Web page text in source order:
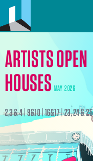
ARTISTS OPEN
HOUSES MAY 2026
2,3 & 4 | 9&10 | 16&17 | 23, 24 & 25